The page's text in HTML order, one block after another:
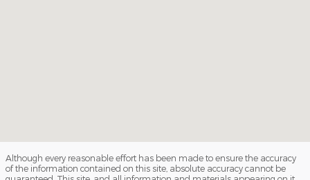
Although every reasonable effort has been made to ensure the accuracy
of the information contained on this site, absolute accuracy cannot be